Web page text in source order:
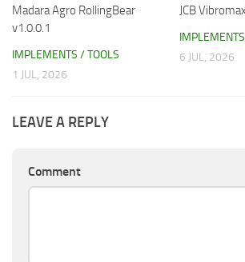
Madara Agro RollingBear
v1.0.0.1
IMPLEMENTS / TOOLS
1 JUL, 2026
JCB
6 JUL, 2026
LEAVE A REPLY
Comment